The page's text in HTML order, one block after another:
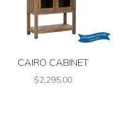
CAIRO CABINET
$2,295.00